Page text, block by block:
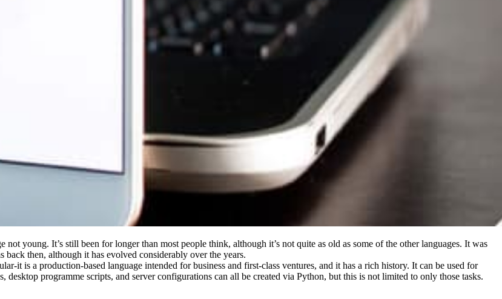
young. It’s still been for longer than most people think, although it’s not quite as old as some of the other languages. It was
then, although it has evolved considerably over the years.
it is a production-based language intended for business and first-class ventures, and it has a rich history. It can be used for
programme scripts, and server configurations can all be created via Python, but this is not limited to only those tasks.